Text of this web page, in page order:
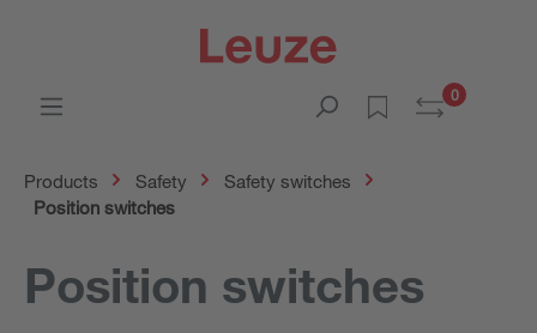
0
Products Safety
Safety switches
Position switches
Position switches